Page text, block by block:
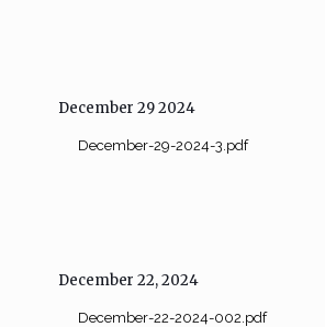
December 29 2024
December-29-2024-3.pdf
December 22, 2024
December-22-2024-002.pdf